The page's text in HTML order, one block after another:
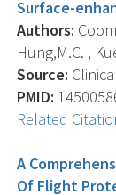
Surface-
Authors:
Hung,M.C. ,
Source:
PMID:
Related
A
Of Flight